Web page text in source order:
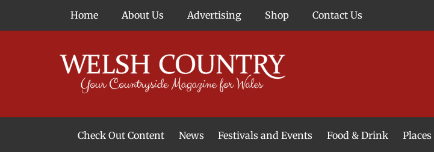
Home About Us Advertising Shop Contact Us
Check Out Content News Festivals and Events Food & Drink